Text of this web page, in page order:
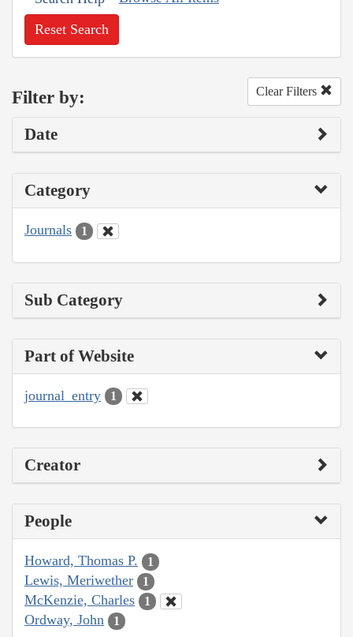
Reset Search
Filter by: Clear Filters
Date
Category
Journals 1
Sub Category
Part of Website
journal_entry 1
Creator
People
Howard, Thomas P. 1
Lewis, Meriwether 1
McKenzie, Charles 1
Ordway, John 1